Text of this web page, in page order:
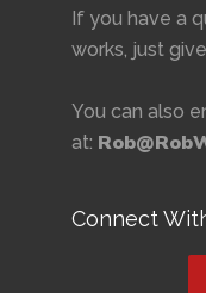
If you have a
works, just
You can also
at:
Connect